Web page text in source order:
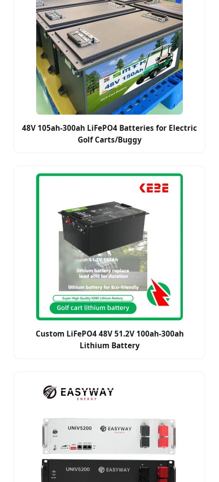
48V 105ah-300ah LiFePO4 Batteries for Electric
Golf Carts/Buggy
Custom LiFePO4 48V 51.2V 100ah-300ah
Lithium Battery